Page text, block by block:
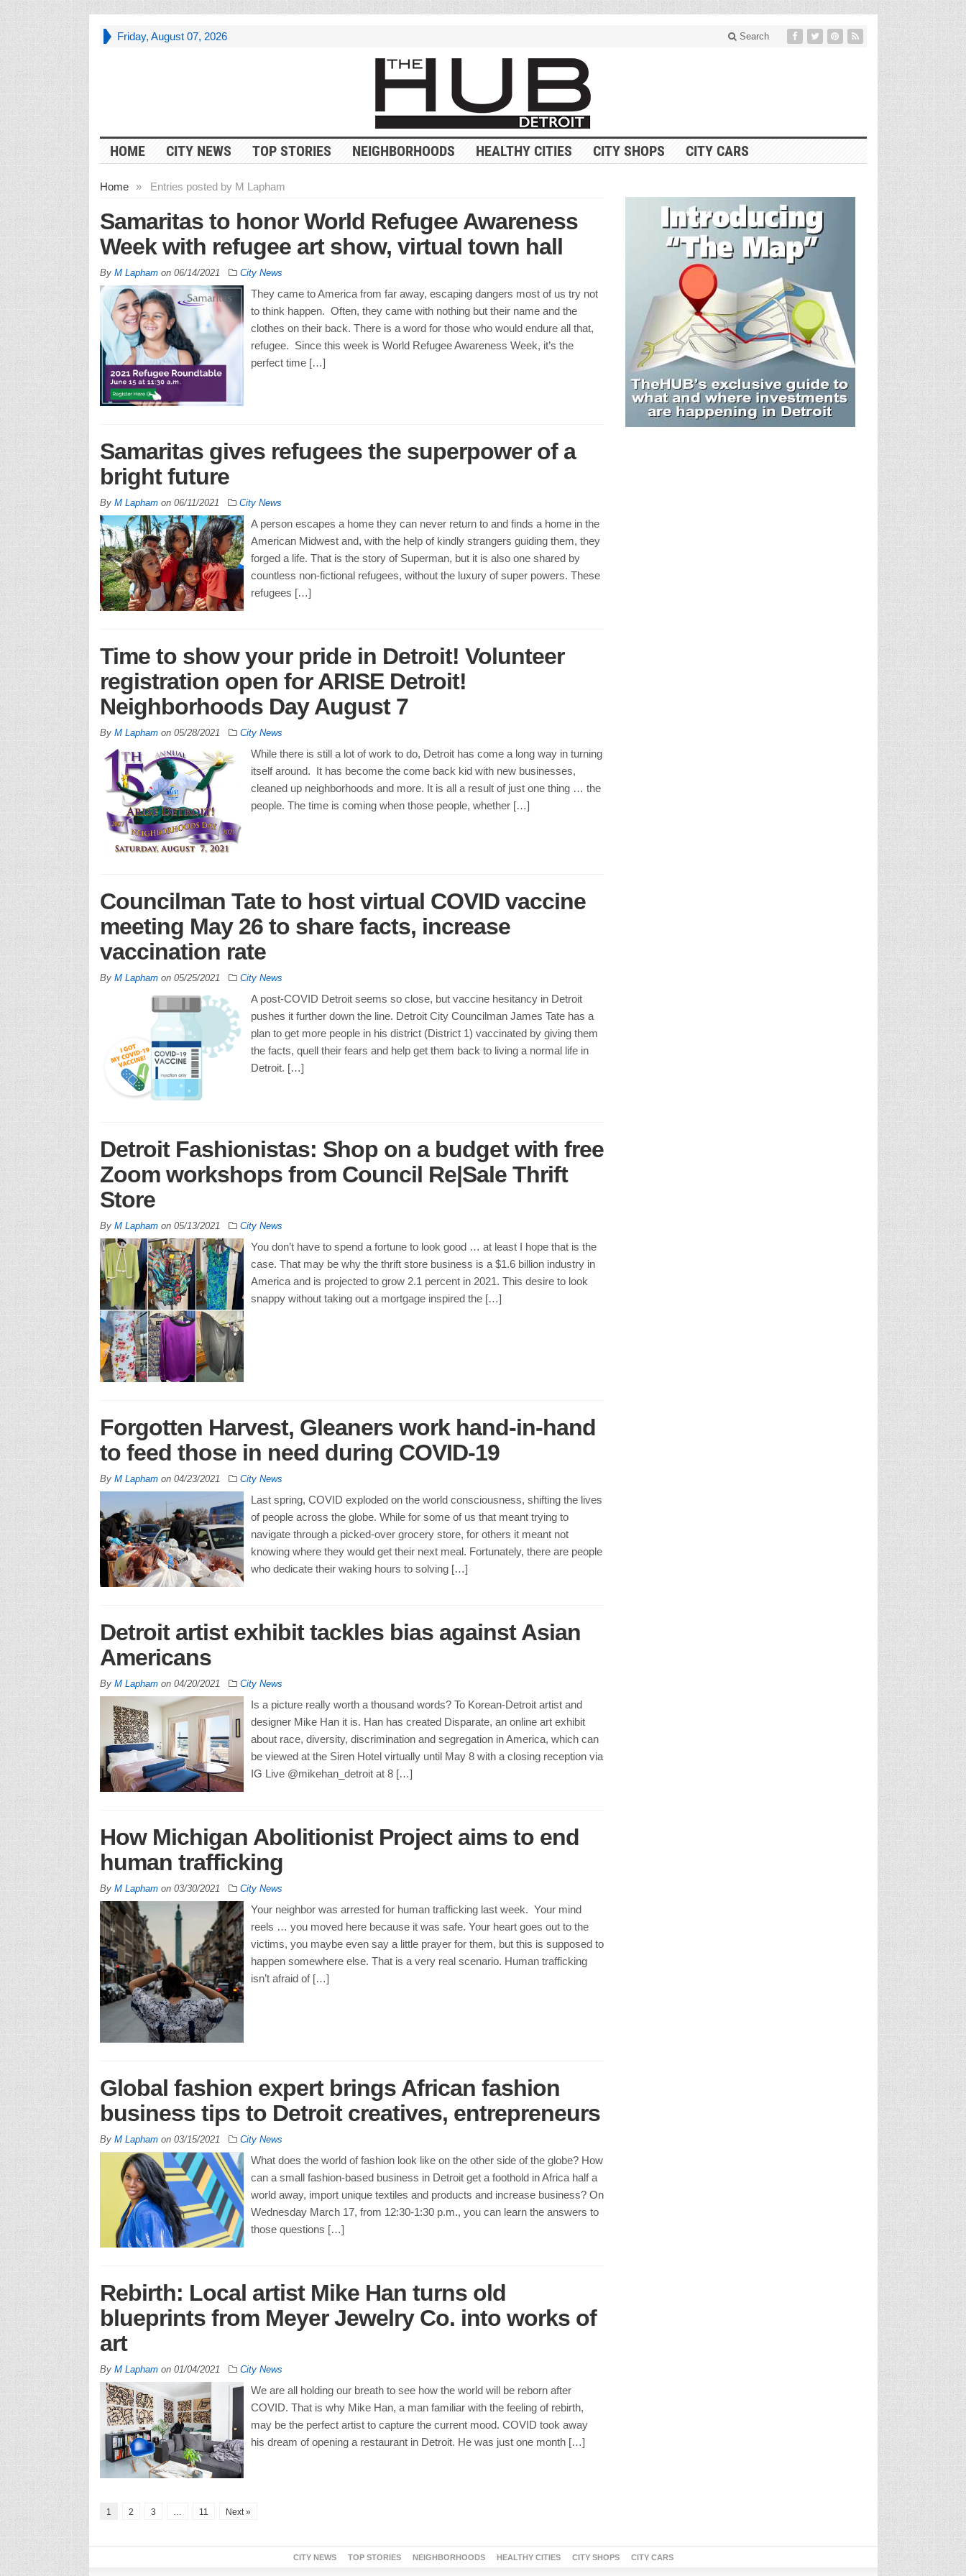
Friday, August 07, 2026 Search
HOME CITY NEWS TOP STORIES NEIGHBORHOODS HEALTHY CITIES CITY SHOPS CITY CARS
Home » Entries posted by M Lapham
Samaritas to honor World Refugee Awareness
Week with refugee art show, virtual town hall
By M Laphamon 06/14/2021 City News
They came to America from far away, escaping dangers most of us try not
to think happen. Often, they came with nothing but their name and the
clothes on their back. There is a word for those who would endure all that,
refugee. Since this week is World Refugee Awareness Week, it’s the
perfect time […]
Samaritas gives refugees the superpower of a
bright future
By M Laphamon 06/11/2021 City News
A person escapes a home they can never return to and finds a home in the
American Midwest and, with the help of kindly strangers guiding them, they
forged a life. That is the story of Superman, but it is also one shared by
countless non-fictional refugees, without the luxury of super powers. These
refugees […]
Time to show your pride in Detroit! Volunteer
registration open for ARISE Detroit!
Neighborhoods Day August 7
By M Laphamon 05/28/2021 City News
While there is still a lot of work to do, Detroit has come a long way in turning
itself around. It has become the come back kid with new businesses,
cleaned up neighborhoods and more. It is all a result of just one thing … the
people. The time is coming when those people, whether […]
Councilman Tate to host virtual COVID vaccine
meeting May 26 to share facts, increase
vaccination rate
By M Laphamon 05/25/2021 City News
A post-COVID Detroit seems so close, but vaccine hesitancy in Detroit
pushes it further down the line. Detroit City Councilman James Tate has a
plan to get more people in his district (District 1) vaccinated by giving them
the facts, quell their fears and help get them back to living a normal life in
Detroit. […]
Detroit Fashionistas: Shop on a budget with free
Zoom workshops from Council Re|Sale Thrift
Store
By M Laphamon 05/13/2021 City News
You don’t have to spend a fortune to look good … at least I hope that is the
case. That may be why the thrift store business is a $1.6 billion industry in
America and is projected to grow 2.1 percent in 2021. This desire to look
snappy without taking out a mortgage inspired the […]
Forgotten Harvest, Gleaners work hand-in-hand
to feed those in need during COVID-19
By M Laphamon 04/23/2021 City News
Last spring, COVID exploded on the world consciousness, shifting the lives
of people across the globe. While for some of us that meant trying to
navigate through a picked-over grocery store, for others it meant not
knowing where they would get their next meal. Fortunately, there are people
who dedicate their waking hours to solving […]
Detroit artist exhibit tackles bias against Asian
Americans
By M Laphamon 04/20/2021 City News
Is a picture really worth a thousand words? To Korean-Detroit artist and
designer Mike Han it is. Han has created Disparate, an online art exhibit
about race, diversity, discrimination and segregation in America, which can
be viewed at the Siren Hotel virtually until May 8 with a closing reception via
IG Live @mikehan_detroit at 8 […]
How Michigan Abolitionist Project aims to end
human trafficking
By M Laphamon 03/30/2021 City News
Your neighbor was arrested for human trafficking last week. Your mind
reels … you moved here because it was safe. Your heart goes out to the
victims, you maybe even say a little prayer for them, but this is supposed to
happen somewhere else. That is a very real scenario. Human trafficking
isn’t afraid of […]
Global fashion expert brings African fashion
business tips to Detroit creatives, entrepreneurs
By M Laphamon 03/15/2021 City News
What does the world of fashion look like on the other side of the globe? How
can a small fashion-based business in Detroit get a foothold in Africa half a
world away, import unique textiles and products and increase business? On
Wednesday March 17, from 12:30-1:30 p.m., you can learn the answers to
those questions […]
Rebirth: Local artist Mike Han turns old
blueprints from Meyer Jewelry Co. into works of
art
By M Laphamon 01/04/2021 City News
We are all holding our breath to see how the world will be reborn after
COVID. That is why Mike Han, a man familiar with the feeling of rebirth,
may be the perfect artist to capture the current mood. COVID took away
his dream of opening a restaurant in Detroit. He was just one month […]
1 2 3 11 Next »
CITY NEWS TOP STORIES NEIGHBORHOODS HEALTHY CITIES CITY SHOPS CITY CARS